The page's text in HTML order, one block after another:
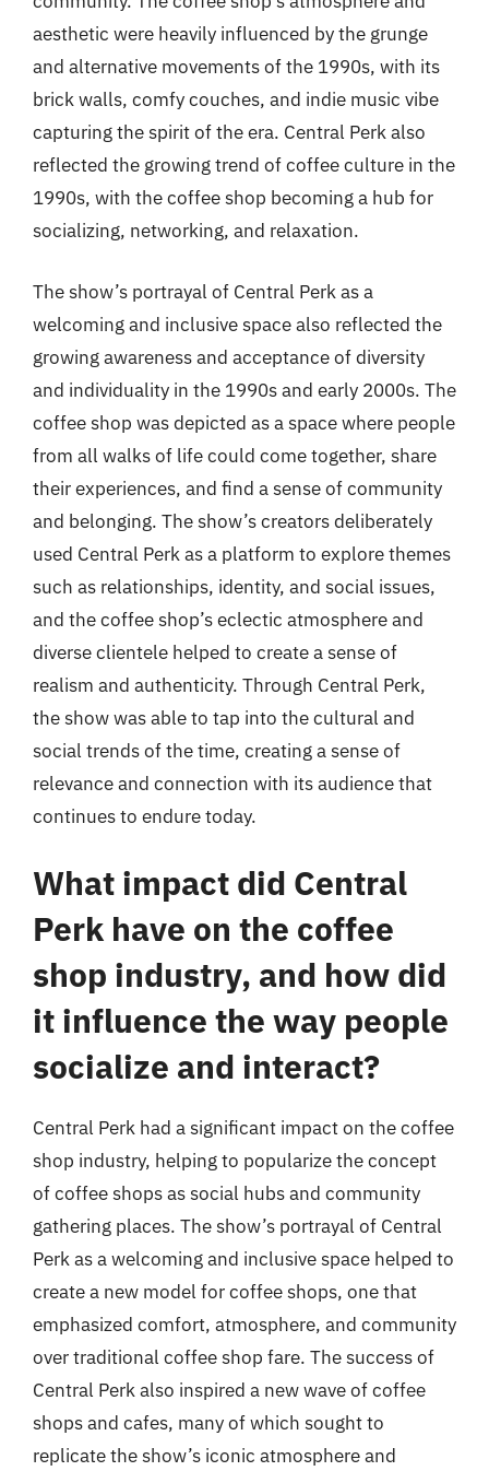
aesthetic were heavily influenced by the grunge
and alternative movements of the 1990s, with its
brick walls, comfy couches, and indie music vibe
capturing the spirit of the era. Central Perk also
reflected the growing trend of coffee culture in the
1990s, with the coffee shop becoming a hub for
socializing, networking, and relaxation.
The show’s portrayal of Central Perk as a
welcoming and inclusive space also reflected the
growing awareness and acceptance of diversity
and individuality in the 1990s and early 2000s. The
coffee shop was depicted as a space where people
from all walks of life could come together, share
their experiences, and find a sense of community
and belonging. The show’s creators deliberately
used Central Perk as a platform to explore themes
such as relationships, identity, and social issues,
and the coffee shop’s eclectic atmosphere and
diverse clientele helped to create a sense of
realism and authenticity. Through Central Perk,
the show was able to tap into the cultural and
social trends of the time, creating a sense of
relevance and connection with its audience that
continues to endure today.
What impact did Central
Perk have on the coffee
shop industry, and how did
it influence the way people
socialize and interact?
Central Perk had a significant impact on the coffee
shop industry, helping to popularize the concept
of coffee shops as social hubs and community
gathering places. The show’s portrayal of Central
Perk as a welcoming and inclusive space helped to
create a new model for coffee shops, one that
emphasized comfort, atmosphere, and community
over traditional coffee shop fare. The success of
Central Perk also inspired a new wave of coffee
shops and cafes, many of which sought to
replicate the show’s iconic atmosphere and